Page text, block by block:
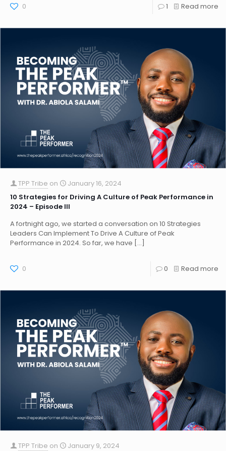
0 1 Read more
TPP Tribe on
January 16, 2024
10 Strategies for Driving A Culture of Peak Performance in
2024 – Episode III
A fortnight ago, we started a conversation on 10 Strategies
Leaders Can Implement To Drive A Culture of Peak
Performance in 2024. So far, we have […]
0 0 Read more
TPP Tribe on
January 9, 2024